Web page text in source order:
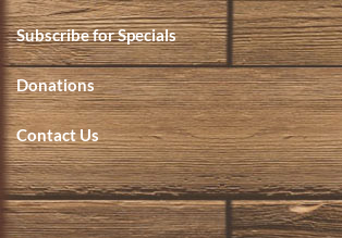
Subscribe for Specials
Donations
Contact Us